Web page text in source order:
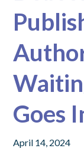
Goes
April 14, 2024